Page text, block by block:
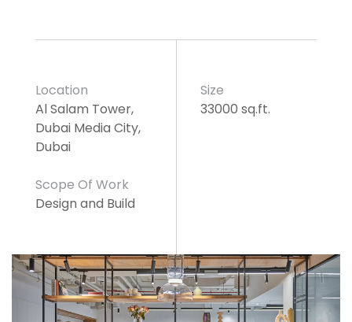
Location
Al Salam Tower,
Dubai Media City,
Dubai
Scope Of Work
Design and Build
Size
33000 sq.ft.